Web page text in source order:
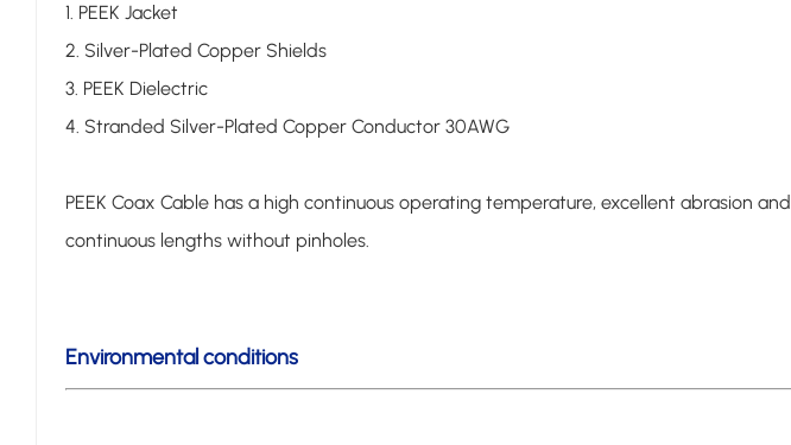
1. PEEK Jacket
2. Silver-Plated Copper Shields
3. PEEK Dielectric
4. Stranded Silver-Plated Copper Conductor 30AWG
PEEK Coax Cable has a high continuous operating temperature, excellent abrasion
continuous lengths without pinholes.
Environmental conditions